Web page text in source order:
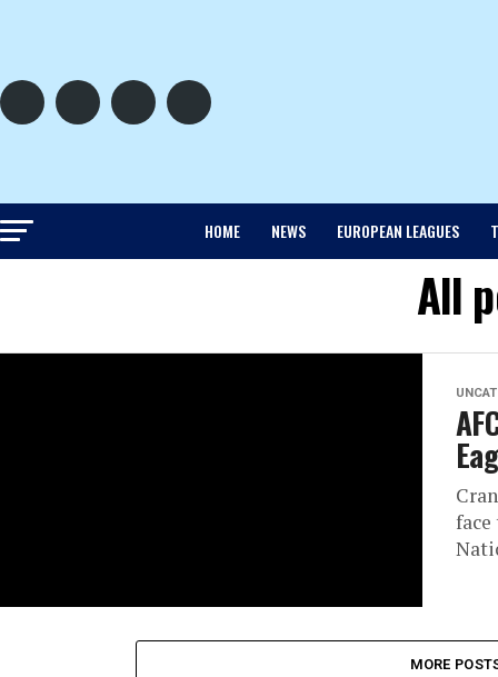
HOME NEWS EUROPEAN LEAGUES
All
face
MORE